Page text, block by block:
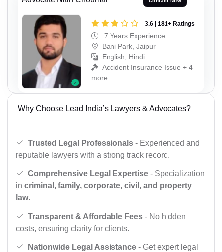
3.6 | 181+ Ratings
7 Years Experience
Bani Park, Jaipur
English, Hindi
Accident Insurance Issue + 4
more
Why Choose Lead India’s Lawyers & Advocates?
Trusted Legal Professionals - Experienced and
reputable lawyers with a strong track record.
Comprehensive Legal Expertise - Specialization
in criminal, family, corporate, civil, and property
law.
Transparent & Affordable Fees - No hidden
costs, ensuring clarity for clients.
Nationwide Legal Assistance - Get expert legal